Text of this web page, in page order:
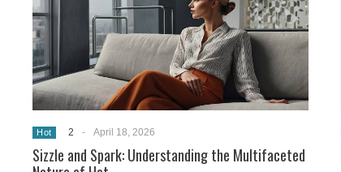
Hot 2 - April 18, 2026
Sizzle and Spark: Understanding the Multifaceted